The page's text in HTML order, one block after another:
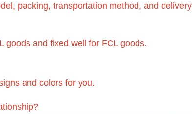
packing, transportation method, and
goods and fixed well for FCL goods.
and colors for you.